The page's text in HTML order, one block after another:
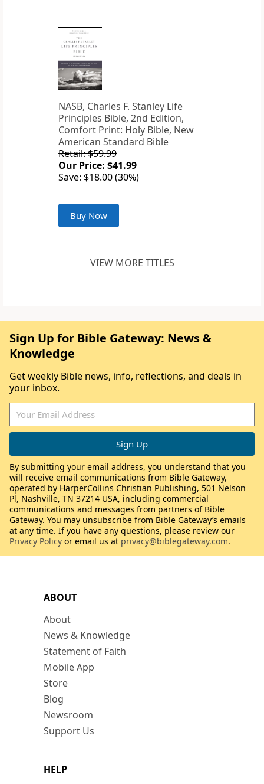
NASB, Charles F. Stanley Life
Principles Bible, 2nd Edition,
Comfort Print: Holy Bible, New
American Standard Bible
Retail: $59.99
Our Price: $41.99
Save: $18.00 (30%)
Buy Now
VIEW MORE TITLES
ABOUT
About
News & Knowledge
Statement of Faith
Mobile App
Store
Blog
Newsroom
Support Us
HELP
Sign Up for Bible Gateway: News &
Knowledge
Get weekly Bible news, info, reflections, and deals in
your inbox.
By submitting your email address, you understand that you
will receive email communications from Bible Gateway,
operated by HarperCollins Christian Publishing, 501 Nelson
Pl, Nashville, TN 37214 USA, including commercial
communications and messages from partners of Bible
Gateway. You may unsubscribe from Bible Gateway’s emails
at any time. If you have any questions, please review our
Privacy Policy or email us at privacy@biblegateway.com.